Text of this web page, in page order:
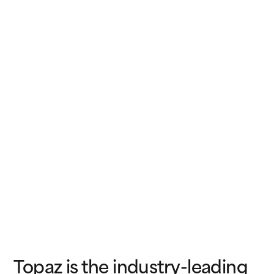
Topaz is the industry-leading